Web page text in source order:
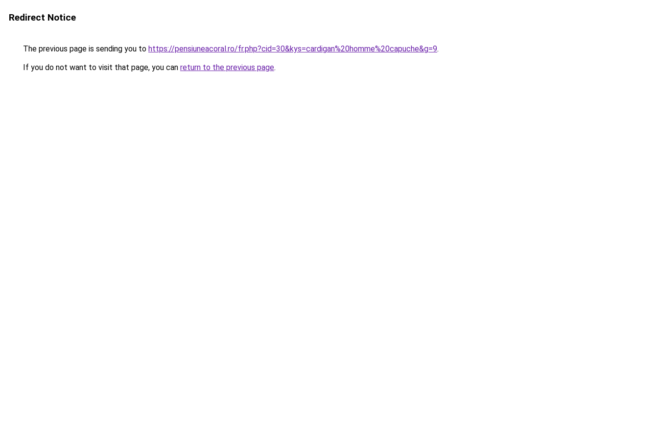
Redirect Notice
The previous page is sending you to https://pensiuneacoral.ro/fr.php?cid=30&kys=cardigan%20homme%20capuche&g=9.
If you do not want to visit that page, you can return to the previous page.